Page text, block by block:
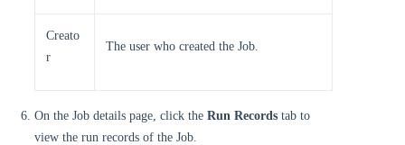
Creato
r
The user who created the Job.
On the Job details page, click the Run Records tab to
view the run records of the Job.